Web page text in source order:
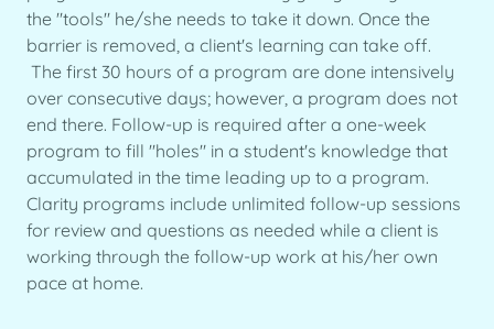
the "tools" he/she needs to take it down. Once the
barrier is removed, a client's learning can take off.
The first 30 hours of a program are done intensively
over consecutive days; however, a program does not
end there. Follow-up is required after a one-week
program to fill "holes" in a student's knowledge that
accumulated in the time leading up to a program.
Clarity programs include unlimited follow-up sessions
for review and questions as needed while a client is
working through the follow-up work at his/her own
pace at home.